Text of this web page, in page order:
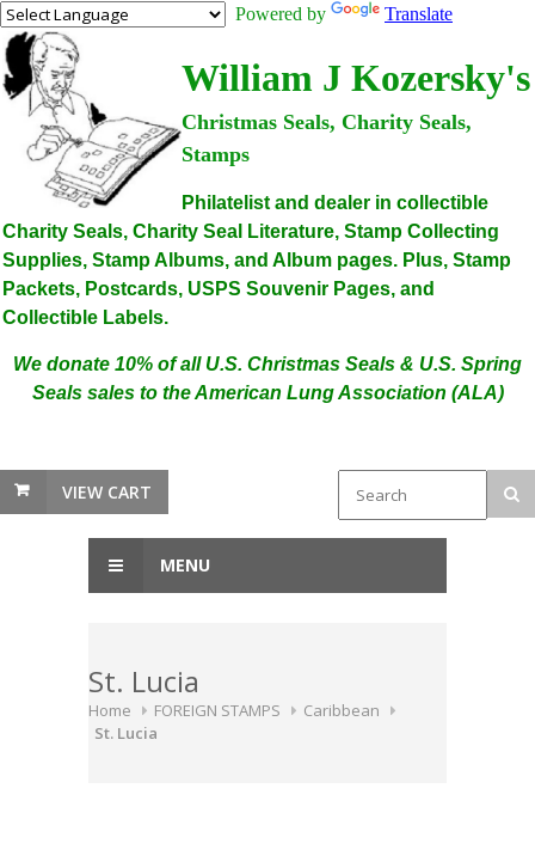
Powered by Translate
William J Kozersky's
Christmas Seals, Charity Seals,
Stamps
Philatelist and dealer in collectible
Charity Seals, Charity Seal Literature, Stamp Collecting
Supplies, Stamp Albums, and Album pages. Plus, Stamp
Packets, Postcards, USPS Souvenir Pages, and
Collectible Labels.
We donate 10% of all U.S. Christmas Seals & U.S. Spring
Seals sales to the American Lung Association (ALA)
VIEW CART
MENU
St. Lucia
Home FOREIGN STAMPS
Caribbean
St. Lucia